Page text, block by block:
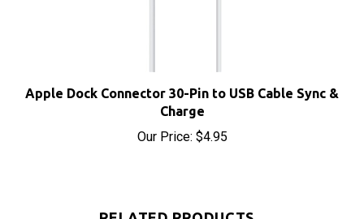
Charge
Our Price:$4.95